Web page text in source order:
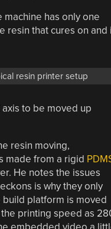
has only one
resin that cures on and
resin printer setup
to be moved up
resin moving,
made from a rigid
He notes the issues
is why they only
platform is moved
printing speed as